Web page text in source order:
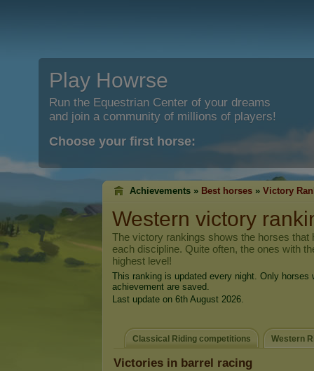
Play Howrse
Run the Equestrian Center of your dreams
and join a community of millions of players!
Choose your first horse:
Achievements » Best horses » Victory
Western victory
The victory rankings shows the horses that
each discipline. Quite often, the ones with
highest level!
This ranking is updated every night. Only horses
achievement are saved.
Last update on 6th August 2026.
Classical Riding competitions Western
Victories in barrel racing